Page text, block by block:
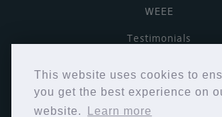
This website uses cookies to
you get the best experience on
website.
Learn more
WEEE
Testimonials
Terms & Conditions